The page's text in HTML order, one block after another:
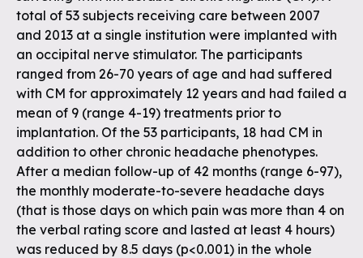
total of 53 subjects receiving care between 2007
and 2013 at a single institution were implanted with
an occipital nerve stimulator. The participants
ranged from 26-70 years of age and had suffered
with CM for approximately 12 years and had failed a
mean of 9 (range 4-19) treatments prior to
implantation. Of the 53 participants, 18 had CM in
addition to other chronic headache phenotypes.
After a median follow-up of 42 months (range 6-97),
the monthly moderate-to-severe headache days
(that is those days on which pain was more than 4 on
the verbal rating score and lasted at least 4 hours)
was reduced by 8.5 days (p<0.001) in the whole